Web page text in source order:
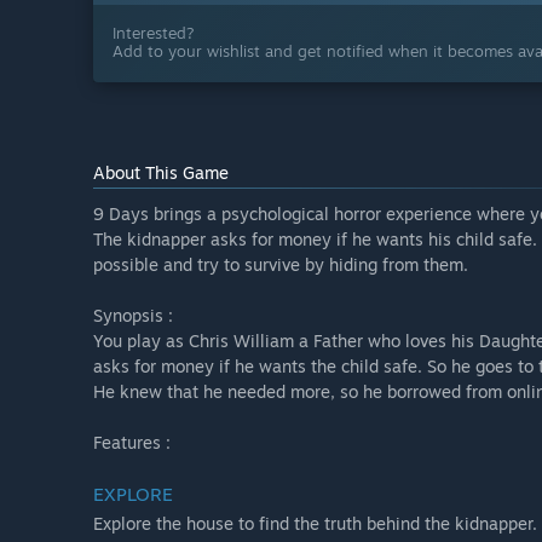
Interested?
Add to your wishlist and get notified when it becomes
About This Game
9 Days brings a psychological horror experience where
The kidnapper asks for money if he wants his child
possible and try to survive by hiding from them.
Synopsis :
You play as Chris William a Father who loves his
asks for money if he wants the child safe. So he goes
He knew that he needed more, so he borrowed from
Features :
EXPLORE
Explore the house to find the truth behind the kidnapper.